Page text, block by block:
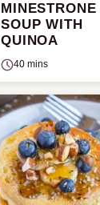
MINESTRONE
SOUP WITH
QUINOA
40 mins